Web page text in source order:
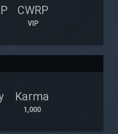
CWRP
VIP
Karma
1,000